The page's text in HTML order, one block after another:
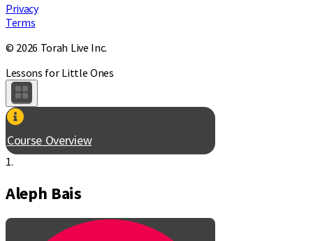
Privacy
Terms
© 2026 Torah Live Inc.
Lessons for Little Ones
Course Overview
1.
Aleph Bais